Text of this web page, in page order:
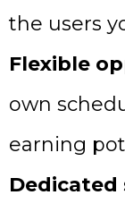
the users
Flexible
own
earning